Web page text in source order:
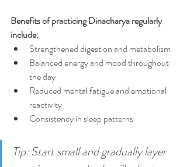
Benefits of practicing Dinacharya regularly
include:
Strengthened digestion and metabolism
Balanced energy and mood throughout
the day
Reduced mental fatigue and emotional
reactivity
Consistency in sleep patterns
Tip: Start small and gradually layer